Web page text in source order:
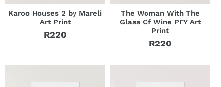
Karoo Houses 2 by Mareli
Art Print
R220
The Woman With The
Glass Of Wine PFY Art
Print
R220